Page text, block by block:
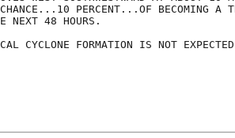
PERCENT...OF BECOMING A
NEXT 48 HOURS.
CYCLONE FORMATION IS NOT